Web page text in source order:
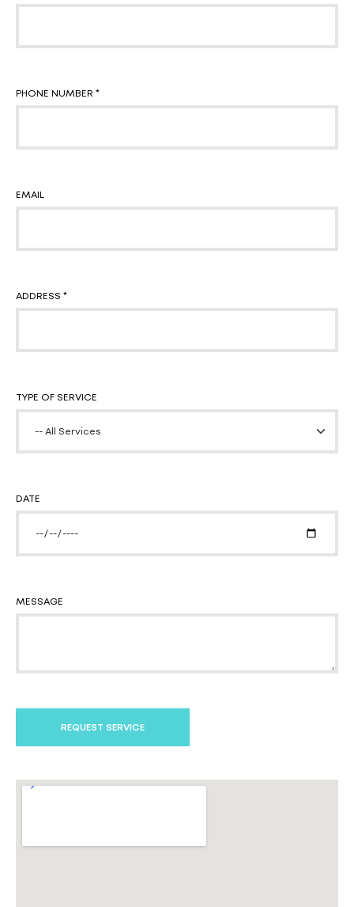
PHONE NUMBER *
EMAIL
ADDRESS *
TYPE OF SERVICE
DATE
MESSAGE
REQUEST SERVICE